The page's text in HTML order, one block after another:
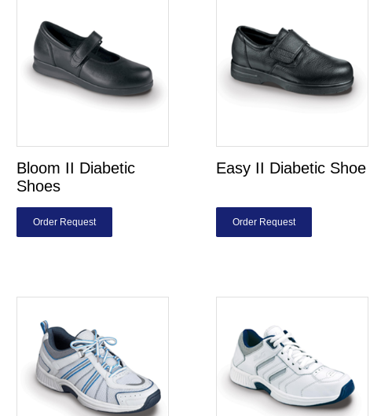
Bloom II Diabetic
Shoes
Order Request
Easy II Diabetic Shoe
Order Request